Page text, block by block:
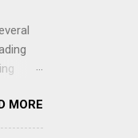
thou
MORE